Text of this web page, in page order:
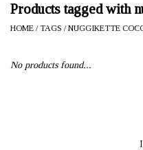
Products tagged with
HOME /TAGS /NUGGIKETTE
No products found...